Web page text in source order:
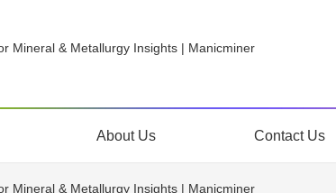
About Us Contact Us